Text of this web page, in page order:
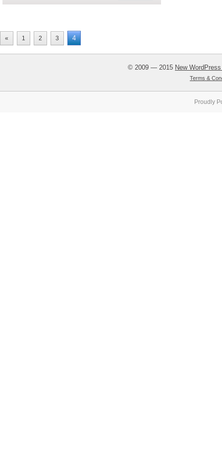
« 1 2 3 4
© 2009 — 2015 New
Terms &
Proudly